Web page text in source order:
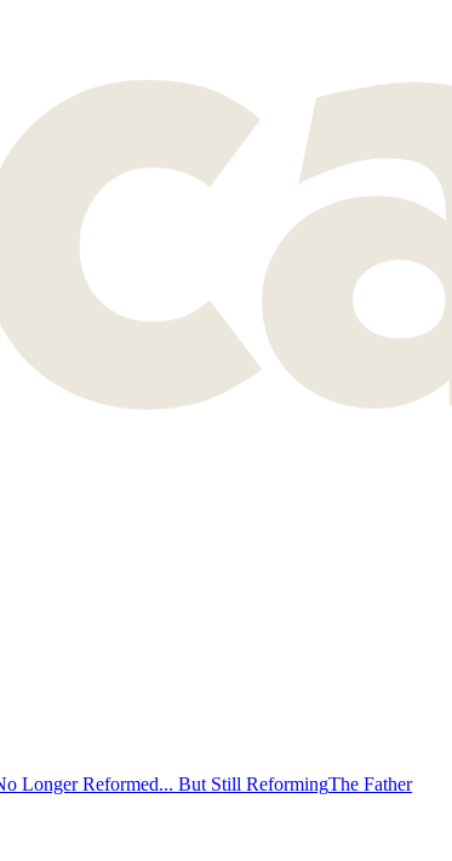
Longer Reformed... But Still ReformingThe Father